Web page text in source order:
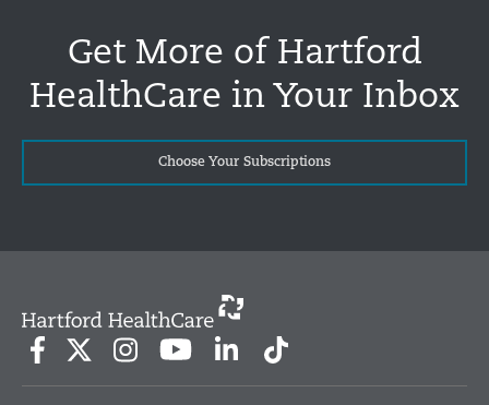
Get More of Hartford
HealthCare in Your Inbox
Choose Your Subscriptions